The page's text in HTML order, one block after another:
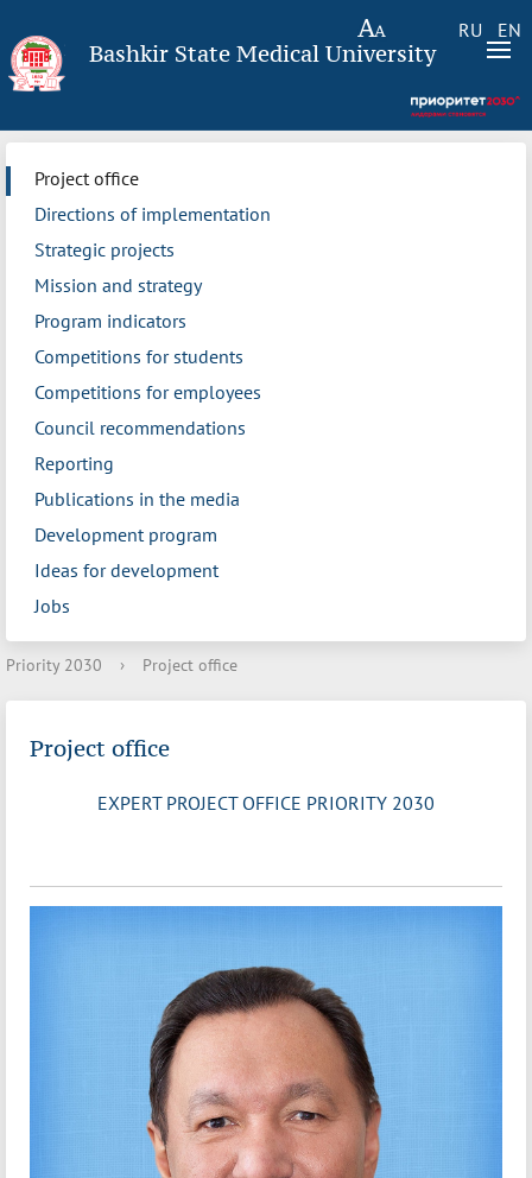
RU EN
Bashkir State Medical University
Project office
Directions of implementation
Strategic projects
Mission and strategy
Program indicators
Competitions for students
Competitions for employees
Council recommendations
Reporting
Publications in the media
Development program
Ideas for development
Jobs
Priority 2030 › Project office
Project office
EXPERT PROJECT OFFICE PRIORITY 2030